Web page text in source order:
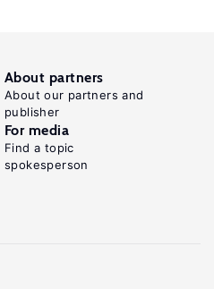
About partners
About our partners and
publisher
For media
Find a topic
spokesperson